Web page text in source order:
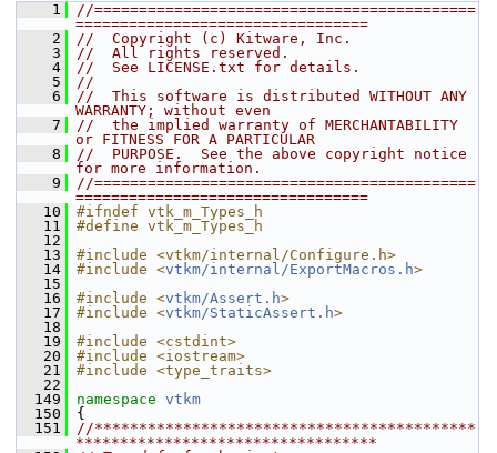
    1
//===========================================
=================================
    2
//  Copyright (c) Kitware, Inc.
    3
//  All rights reserved.
    4
//  See LICENSE.txt for details.
    5
//
    6
//  This software is distributed WITHOUT ANY
WARRANTY; without even
    7
//  the implied warranty of MERCHANTABILITY
or FITNESS FOR A PARTICULAR
    8
//  PURPOSE.  See the above copyright notice
for more information.
    9
//===========================================
=================================
   10
#ifndef vtk_m_Types_h
   11
#define vtk_m_Types_h
   12
   13
#include <vtkm/internal/Configure.h>
   14
#include <vtkm/internal/ExportMacros.h>
   15
   16
#include <vtkm/Assert.h>
   17
#include <vtkm/StaticAssert.h>
   18
   19
#include <cstdint>
   20
#include <iostream>
   21
#include <type_traits>
   22
  149
namespace vtkm
  150
{
  151
//*******************************************
**********************************